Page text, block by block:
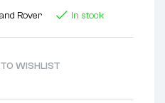
Rover In stock
WISHLIST